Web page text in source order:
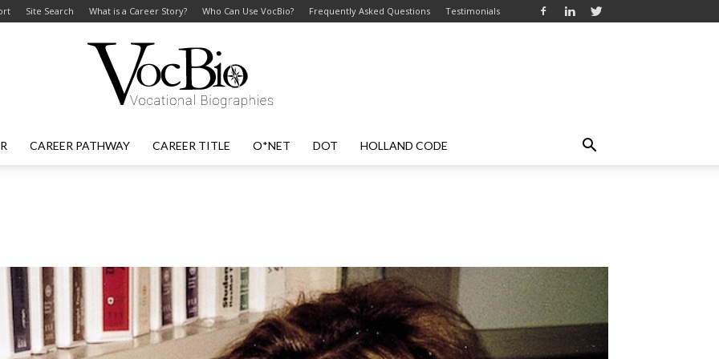
Site Search What is a Career Story? Who Can Use VocBio? Frequently Asked Questions Testimonials
–
CAREER PATHWAY CAREER TITLE O*NET DOT HOLLAND CODE